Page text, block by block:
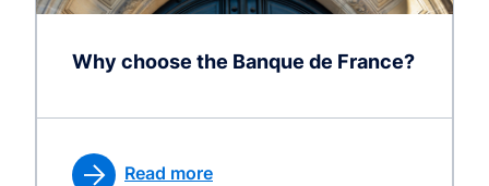
Why choose the Banque de France?
Read more